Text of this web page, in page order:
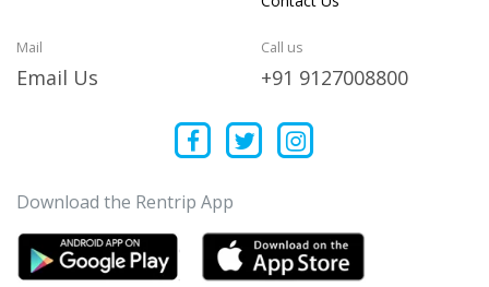
Mail
Email Us
Call us
+91 9127008800
Download the Rentrip App